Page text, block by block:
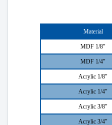
Material
MDF 1/8"
MDF 1/4"
Acrylic 1/8"
Acrylic 1/4"
Acrylic 3/8"
Acrylic 3/4"